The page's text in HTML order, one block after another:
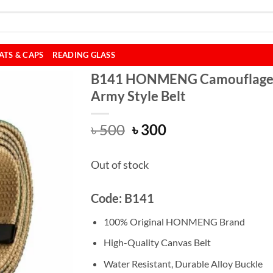
& CAPS READING GLASS
B141 HONMENG Camouflage
Army Style Belt
৳500 Original
was:
৳ 500.
৳300Current
Out of stock
Code: B141
100% Original HONMENG Brand
High-Quality Canvas Belt
Water Resistant, Durable Alloy Buckle